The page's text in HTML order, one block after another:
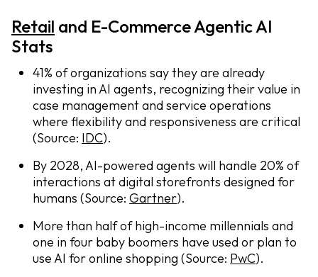
Retail and E-Commerce Agentic AI
Stats
41% of organizations say they are already
investing in AI agents, recognizing their value in
case management and service operations
where flexibility and responsiveness are critical
(Source: IDC).
By 2028, AI-powered agents will handle 20% of
interactions at digital storefronts designed for
humans (Source: Gartner).
More than half of high-income millennials and
one in four baby boomers have used or plan to
use AI for online shopping (Source: PwC).